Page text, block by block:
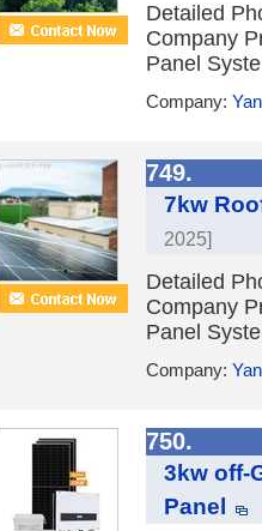
Detailed
Company
Panel
Company:
749.
7kw
2025]
Detailed
Company
Panel
Company:
750.
3kw off-
Panel